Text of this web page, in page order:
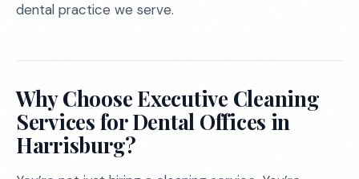
dental practice we serve.
Why Choose Executive Cleaning
Services for Dental Offices in
Harrisburg?